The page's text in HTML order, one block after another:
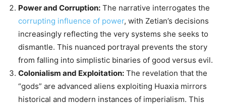
Power and Corruption: The narrative interrogates the
corrupting influence of power, with Zetian’s decisions
increasingly reflecting the very systems she seeks to
dismantle. This nuanced portrayal prevents the story
from falling into simplistic binaries of good versus evil.
Colonialism and Exploitation: The revelation that the
“gods” are advanced aliens exploiting Huaxia mirrors
historical and modern instances of imperialism. This